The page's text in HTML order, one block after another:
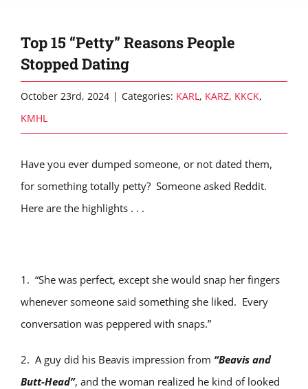
Top 15 “Petty” Reasons People
Stopped Dating
October 23rd, 2024 | Categories: KARL, KARZ, KKCK,
KMHL
Have you ever dumped someone, or not dated them,
for something totally petty? Someone asked Reddit.
Here are the highlights . . .
1. “She was perfect, except she would snap her fingers
whenever someone said something she liked. Every
conversation was peppered with snaps.”
2. A guy did his Beavis impression from “Beavis and
Butt-Head”, and the woman realized he kind of looked